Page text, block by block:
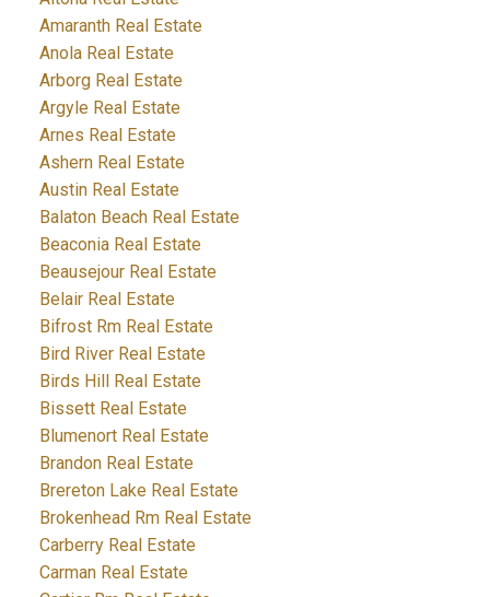
Amaranth Real Estate
Anola Real Estate
Arborg Real Estate
Argyle Real Estate
Arnes Real Estate
Ashern Real Estate
Austin Real Estate
Balaton Beach Real Estate
Beaconia Real Estate
Beausejour Real Estate
Belair Real Estate
Bifrost Rm Real Estate
Bird River Real Estate
Birds Hill Real Estate
Bissett Real Estate
Blumenort Real Estate
Brandon Real Estate
Brereton Lake Real Estate
Brokenhead Rm Real Estate
Carberry Real Estate
Carman Real Estate